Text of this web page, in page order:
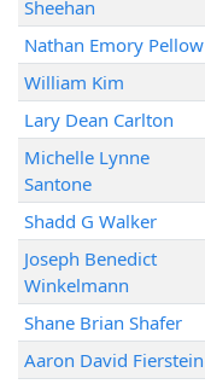
Sheehan
Nathan Emory Pellow
William Kim
Lary Dean Carlton
Michelle Lynne
Santone
Shadd G Walker
Joseph Benedict
Winkelmann
Shane Brian Shafer
Aaron David Fierstein